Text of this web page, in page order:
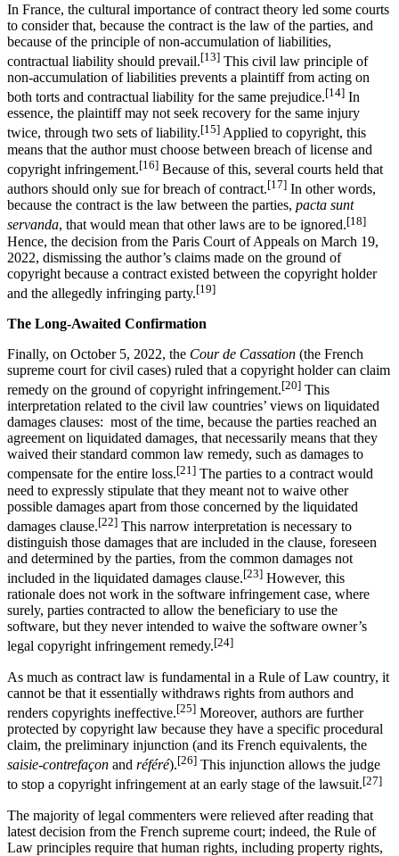
In France, the cultural importance of contract theory led some courts
to consider that, because the contract is the law of the parties, and
because of the principle of non-accumulation of liabilities,
contractual liability should prevail.[13] This civil law principle of
non-accumulation of liabilities prevents a plaintiff from acting on
both torts and contractual liability for the same prejudice.[14] In
essence, the plaintiff may not seek recovery for the same injury
twice, through two sets of liability.[15] Applied to copyright, this
means that the author must choose between breach of license and
copyright infringement.[16] Because of this, several courts held that
authors should only sue for breach of contract.[17] In other words,
because the contract is the law between the parties, pacta sunt
servanda, that would mean that other laws are to be ignored.[18]
Hence, the decision from the Paris Court of Appeals on March 19,
2022, dismissing the author’s claims made on the ground of
copyright because a contract existed between the copyright holder
and the allegedly infringing party.[19]
The Long-Awaited Confirmation
Finally, on October 5, 2022, the Cour de Cassation (the French
supreme court for civil cases) ruled that a copyright holder can claim
remedy on the ground of copyright infringement.[20] This
interpretation related to the civil law countries’ views on liquidated
damages clauses: most of the time, because the parties reached an
agreement on liquidated damages, that necessarily means that they
waived their standard common law remedy, such as damages to
compensate for the entire loss.[21] The parties to a contract would
need to expressly stipulate that they meant not to waive other
possible damages apart from those concerned by the liquidated
damages clause.[22] This narrow interpretation is necessary to
distinguish those damages that are included in the clause, foreseen
and determined by the parties, from the common damages not
included in the liquidated damages clause.[23] However, this
rationale does not work in the software infringement case, where
surely, parties contracted to allow the beneficiary to use the
software, but they never intended to waive the software owner’s
legal copyright infringement remedy.[24]
As much as contract law is fundamental in a Rule of Law country, it
cannot be that it essentially withdraws rights from authors and
renders copyrights ineffective.[25] Moreover, authors are further
protected by copyright law because they have a specific procedural
claim, the preliminary injunction (and its French equivalents, the
saisie-contrefaçon and référé).[26] This injunction allows the judge
to stop a copyright infringement at an early stage of the lawsuit.[27]
The majority of legal commenters were relieved after reading that
latest decision from the French supreme court; indeed, the Rule of
Law principles require that human rights, including property rights,